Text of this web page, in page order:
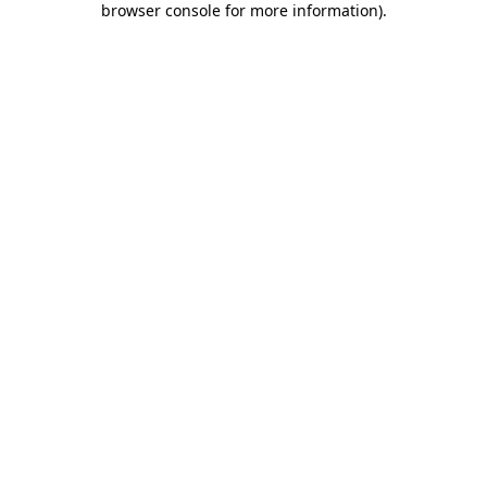
browser console for more information).